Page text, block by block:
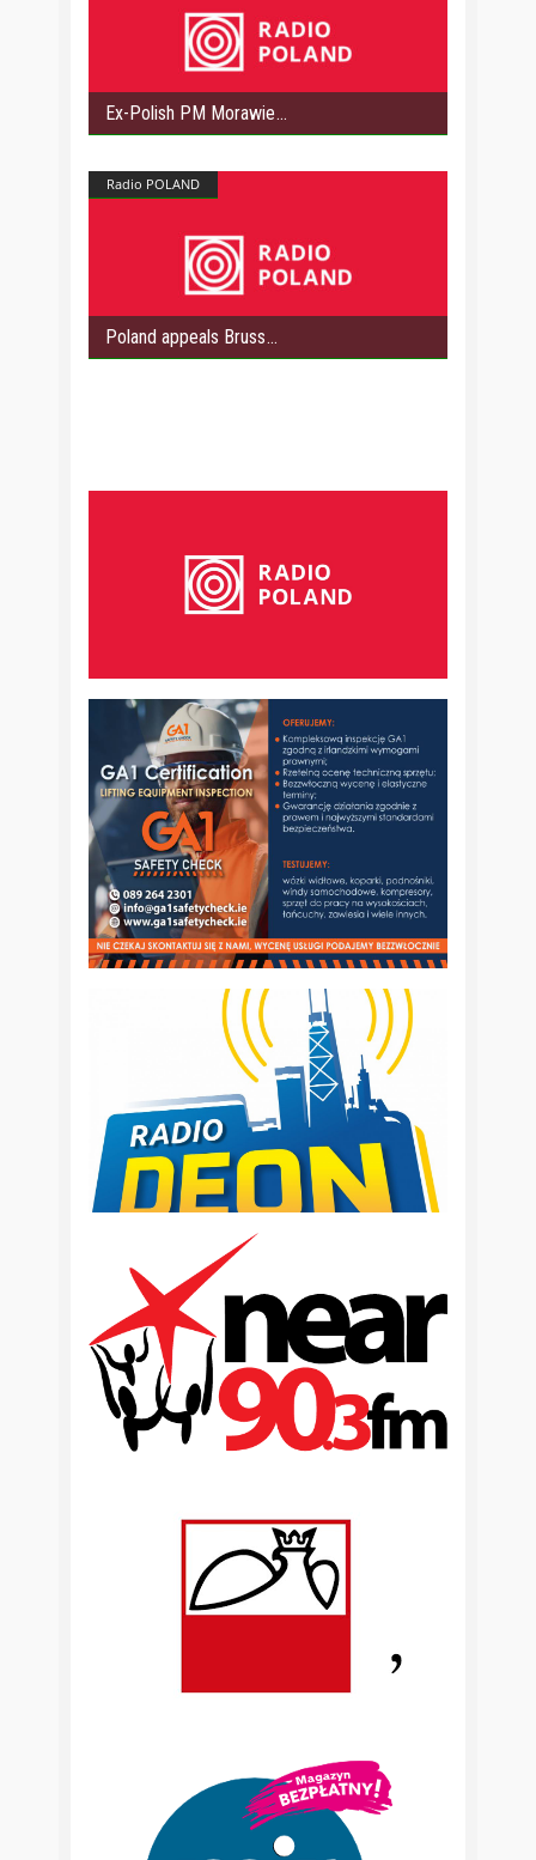
Ex-Polish PM Morawie
Radio POLAND
Poland appeals Bruss